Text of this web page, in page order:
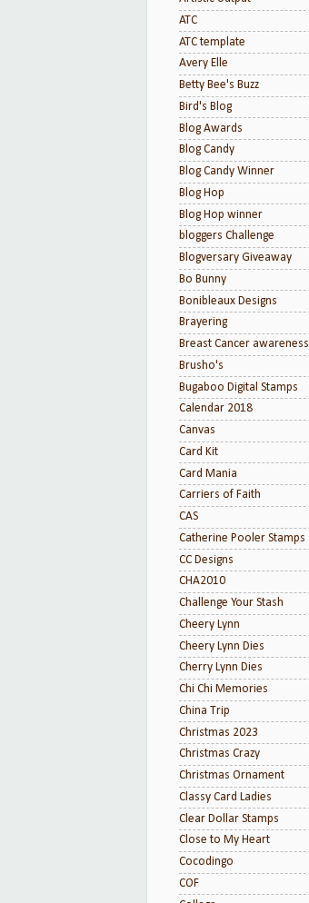
ATC
ATC template
Avery Elle
Betty Bee's Buzz
Bird's Blog
Blog Awards
Blog Candy
Blog Candy Winner
Blog Hop
Blog Hop winner
bloggers Challenge
Blogversary Giveaway
Bo Bunny
Bonibleaux Designs
Brayering
Breast Cancer awareness
Brusho's
Bugaboo Digital Stamps
Calendar 2018
Canvas
Card Kit
Card Mania
Carriers of Faith
CAS
Catherine Pooler Stamps
CC Designs
CHA2010
Challenge Your Stash
Cheery Lynn
Cheery Lynn Dies
Cherry Lynn Dies
Chi Chi Memories
China Trip
Christmas 2023
Christmas Crazy
Christmas Ornament
Classy Card Ladies
Clear Dollar Stamps
Close to My Heart
Cocodingo
COF